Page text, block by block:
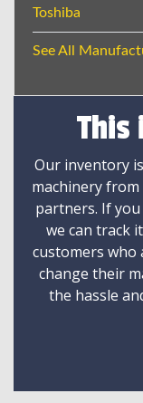
Toshiba
See All
This
Our inventory
machinery
partners. If
we can track
customers who
change their
the hassle